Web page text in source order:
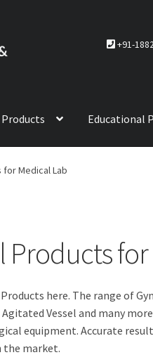
+91-
Educational
NEWS PRODUCTS
Medical Lab
Products
here. The range of
Vessel and many
equipment. Accurate
the market.